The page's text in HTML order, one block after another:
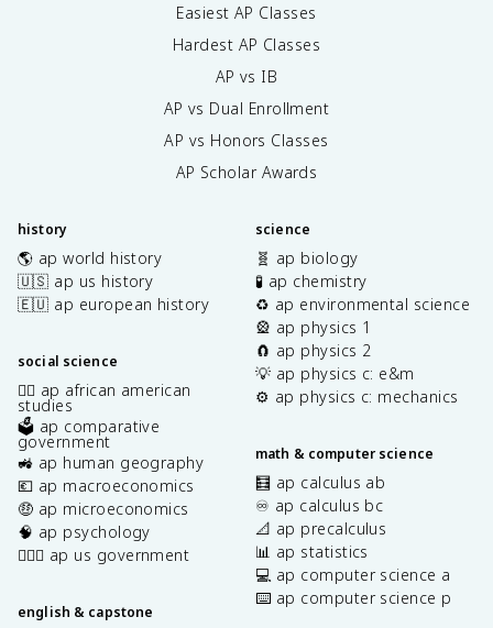
Easiest AP Classes
Hardest AP Classes
AP vs IB
AP vs Dual Enrollment
AP vs Honors Classes
AP Scholar Awards
history
🌎 ap world history
🇺🇸 ap us history
🇪🇺 ap european history
social science
✊🏿 ap african american
studies
🗳️ ap comparative
government
🚜 ap human geography
💶 ap macroeconomics
🤑 ap microeconomics
🧠 ap psychology
👩🏾‍⚖️ ap us government
english & capstone
science
🧬 ap biology
🧪 ap chemistry
♻️ ap environmental science
🎡 ap physics 1
🧲 ap physics 2
💡 ap physics c: e&m
⚙️ ap physics c: mechanics
math & computer science
🧮 ap calculus ab
♾️ ap calculus bc
📐 ap precalculus
📊 ap statistics
💻 ap computer science a
⌨️ ap computer science p